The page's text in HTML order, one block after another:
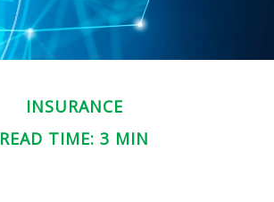
INSURANCE
READ TIME: 3 MIN